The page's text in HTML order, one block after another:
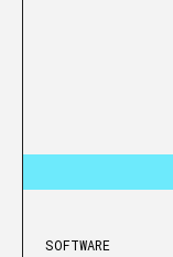
SOFTWARE